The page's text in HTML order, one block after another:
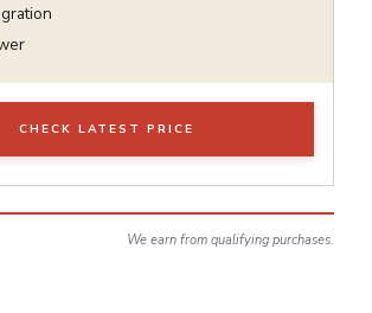
CHECK LATEST PRICE
We earn from qualifying purchases.